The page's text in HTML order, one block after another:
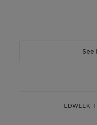
See
EDWEEK